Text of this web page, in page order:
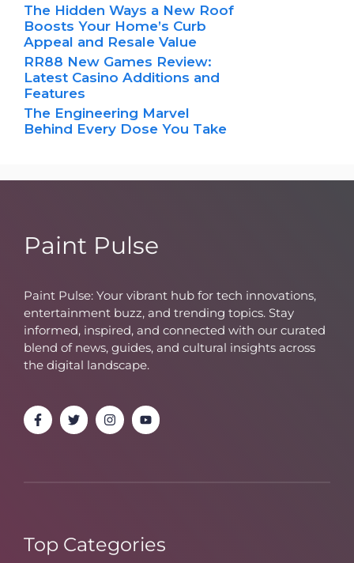
The Hidden Ways a New Roof
Boosts Your Home’s Curb
Appeal and Resale Value
RR88 New Games Review:
Latest Casino Additions and
Features
The Engineering Marvel
Behind Every Dose You Take
Paint Pulse
Paint Pulse: Your vibrant hub for tech innovations,
entertainment buzz, and trending topics. Stay
informed, inspired, and connected with our curated
blend of news, guides, and cultural insights across
the digital landscape.
Top Categories